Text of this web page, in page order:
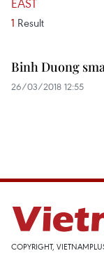
1 Result
Binh Duong
26/03/2018 12:55
COPYRIGHT,